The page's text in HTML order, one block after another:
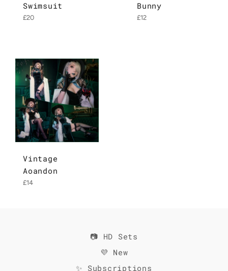
Swimsuit
Regular
£20
Bunny
Regular
£12
Vintage
Aoandon
Regular
£14
📷 HD Sets
💜 New
✨ Subscriptions